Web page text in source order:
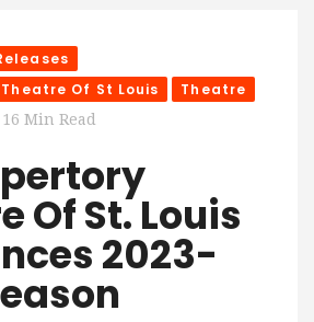
Of St Louis
Theatre
16 Min Read
Of St. Louis
2023-